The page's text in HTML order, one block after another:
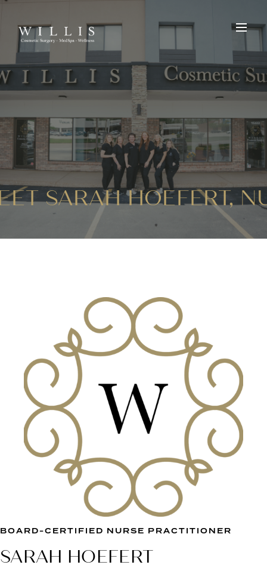
SARAH HOEFERT,
BOARD-CERTIFIED NURSE PRACTITIONER
SARAH HOEFERT